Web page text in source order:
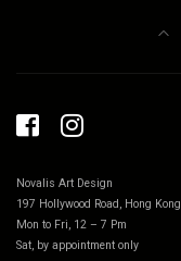
Novalis Art Design
197 Hollywood Road, Hong Kong
Mon to Fri, 12 – 7 Pm
Sat, by appointment only